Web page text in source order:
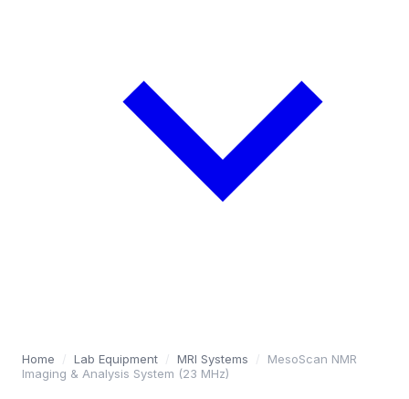
Home / Lab Equipment / MRI Systems /
MesoScan NMR
Imaging & Analysis System (23 MHz)